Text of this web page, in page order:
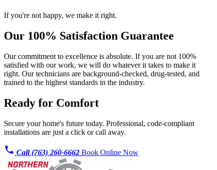
If you're not happy, we make it right.
Our 100% Satisfaction Guarantee
Our commitment to excellence is absolute. If you are not 100%
satisfied with our work, we will do whatever it takes to make it
right. Our technicians are background-checked, drug-tested, and
trained to the highest standards in the industry.
Ready for Comfort
Secure your home's future today. Professional, code-compliant
installations are just a click or call away.
Call (763) 260-6662 Book Online Now